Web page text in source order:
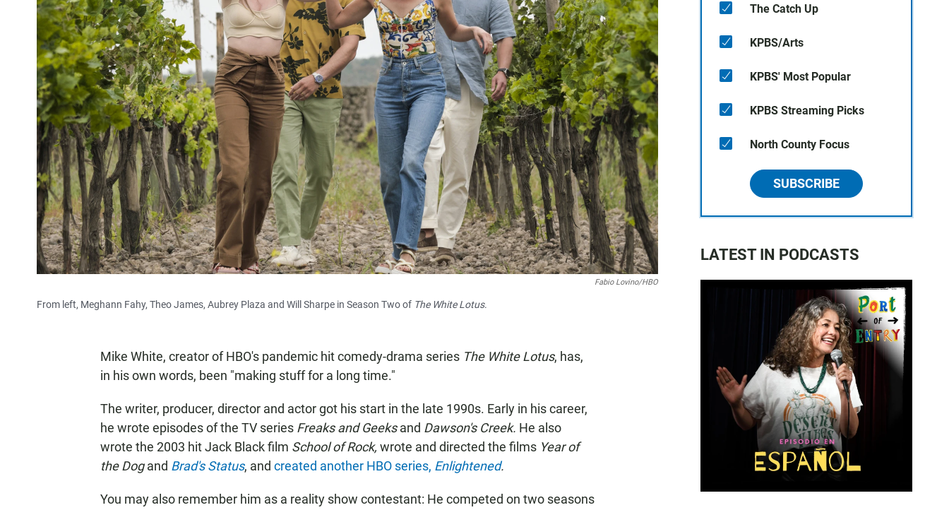
Fabio Lovino/HBO
From left, Meghann Fahy, Theo James, Aubrey Plaza and Will Sharpe in Season Two of The White Lotus.
Mike White, creator of HBO's pandemic hit comedy-drama series The White Lotus, has,
in his own words, been "making stuff for a long time."
The writer, producer, director and actor got his start in the late 1990s. Early in his career,
he wrote episodes of the TV series Freaks and Geeksand Dawson's Creek. He also
wrote the 2003 hit Jack Black film School of Rock, wrote and directed the films Year of
the Dogand Brad's Status, and created another HBO series, Enlightened.
You may also remember him as a reality show contestant: He competed on two seasons
The Catch Up
KPBS/Arts
KPBS' Most Popular
KPBS Streaming Picks
North County Focus
SUBSCRIBE
LATEST IN PODCASTS